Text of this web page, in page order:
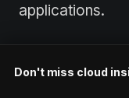
applications.
Target 90%+
accuracy
Don't miss cloud